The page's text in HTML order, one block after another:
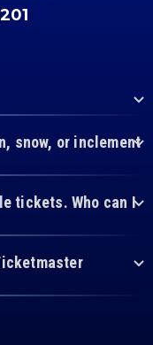
snow, or inclement
tickets. Who can I